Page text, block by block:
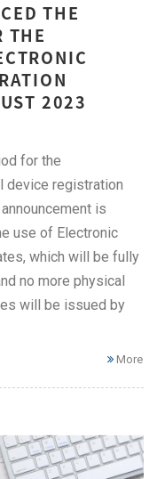
THE
THE
2023
for the
device registration
is
use of Electronic
which will be fully
no more physical
will be issued by
More